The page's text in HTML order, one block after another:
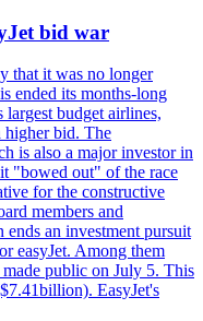
bid war
that it was no longer
ended its months-long
budget airlines,
higher bid. The
is also a major investor in
"bowed out" of the race
for the constructive
members and
ends an investment pursuit
easyJet. Among them
public on July 5. This
EasyJet's